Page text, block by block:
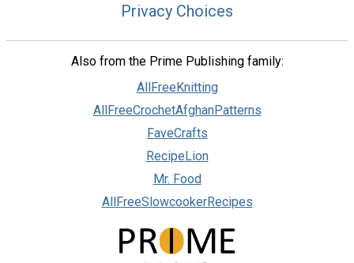
Privacy Choices
Also from the Prime Publishing family:
AllFreeKnitting
AllFreeCrochetAfghanPatterns
FaveCrafts
RecipeLion
Mr. Food
AllFreeSlowcookerRecipes